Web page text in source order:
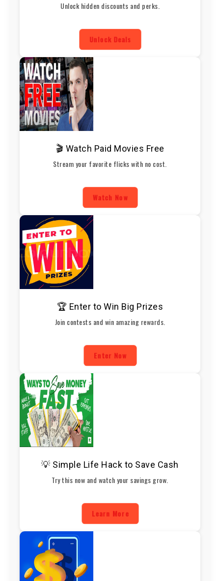
Unlock hidden discounts and perks.
Unlock Deals
🎬 Watch Paid Movies Free
Stream your favorite flicks with no cost.
Watch Now
🏆 Enter to Win Big Prizes
Join contests and win amazing rewards.
Enter Now
💡 Simple Life Hack to Save Cash
Try this now and watch your savings grow.
Learn More